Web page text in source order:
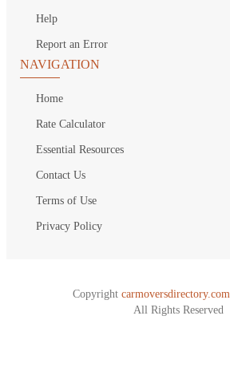
Help
Report an Error
NAVIGATION
Home
Rate Calculator
Essential Resources
Contact Us
Terms of Use
Privacy Policy
Copyright carmoversdirectory.com.
All Rights Reserved